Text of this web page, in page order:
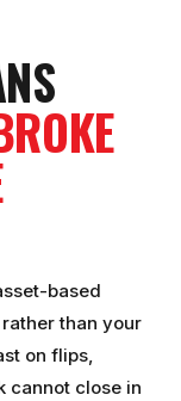
S
based
than your
on flips,
cannot close in